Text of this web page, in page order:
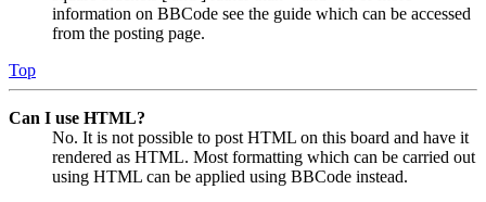
information on BBCode see the guide which can be accessed
from the posting page.
Top
Can I use HTML?
No. It is not possible to post HTML on this board and have it
rendered as HTML. Most formatting which can be carried out
using HTML can be applied using BBCode instead.